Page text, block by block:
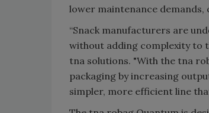
lower maintenance
“Snack manufacturers are
without adding complexity to
tna solutions. "With the tna
packaging by increasing
simpler, more efficient line